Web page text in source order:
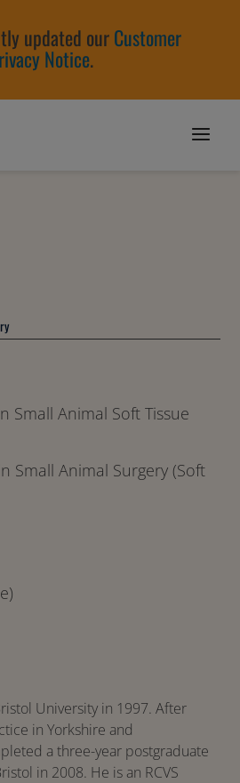
updated ourCustomer
Notice.
Small Animal Soft Tissue
Small Animal Surgery (Soft
University in 1997. After
in Yorkshire and
a three-year postgraduate
in 2008. He is an RCVS